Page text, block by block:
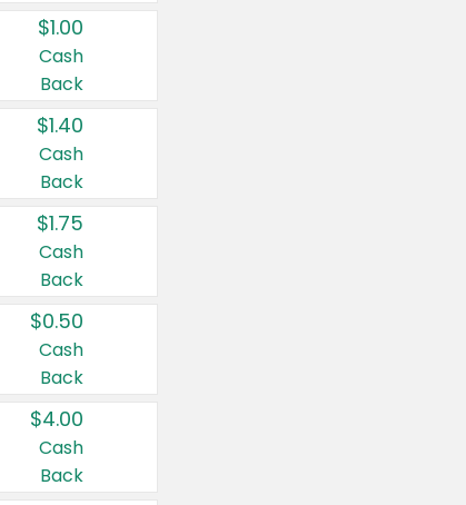
$1.00
Cash
Back
$1.40
Cash
Back
$1.75
Cash
Back
$0.50
Cash
Back
$4.00
Cash
Back